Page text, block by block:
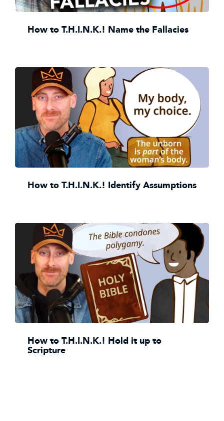
How to T.H.I.N.K.! Name the Fallacies
How to T.H.I.N.K.! Identify Assumptions
How to T.H.I.N.K.! Hold it up to
Scripture